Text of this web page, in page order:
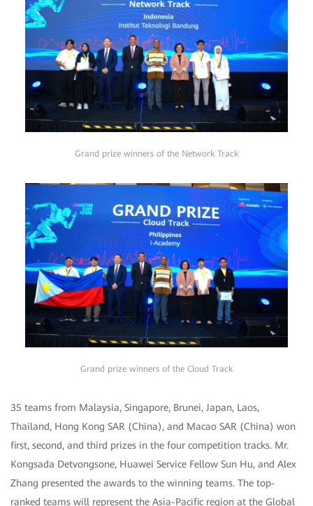
Grand prize winners of the Network Track
Grand prize winners of the Cloud Track
35 teams from Malaysia, Singapore, Brunei, Japan, Laos,
Thailand, Hong Kong SAR (China), and Macao SAR (China) won
first, second, and third prizes in the four competition tracks. Mr.
Kongsada Detvongsone, Huawei Service Fellow Sun Hu, and Alex
Zhang presented the awards to the winning teams. The top-
ranked teams will represent the Asia-Pacific region at the Global